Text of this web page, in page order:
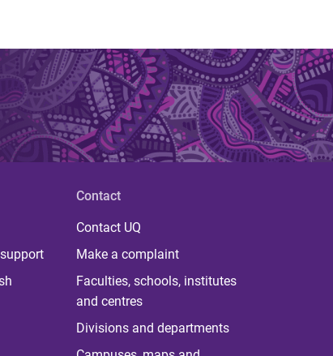
Contact
Contact UQ
Make a complaint
Faculties, schools, institutes
and centres
Divisions and departments